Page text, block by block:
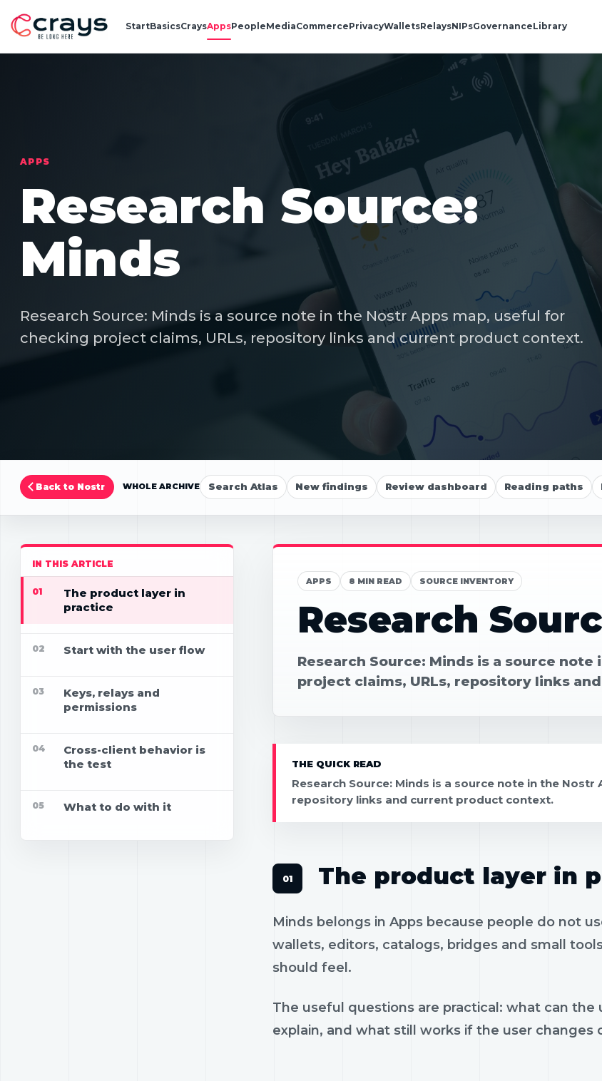
StartBasicsCraysAppsPeopleMediaCommercePrivacyWalletsRelaysNIPsGovernanceLibrary
APPS
Research Source:
Minds
Research Source: Minds is a source note in the Nostr Apps map, useful for
checking project claims, URLs, repository links and current product context.
Back to Nostr WHOLE ARCHIVE Search Atlas New findings Review dashboard Reading paths
IN THIS ARTICLE
01
The product layer in
practice
02 Start with the user flow
03
Keys, relays and
permissions
04
Cross-client behavior is
the test
05 What to do with it
APPS 8 MIN READ SOURCE INVENTORY
Research
Research Source: Minds is a source
project claims, URLs, repository links
THE QUICK READ
Research Source: Minds is a source note in the
repository links and current product context.
The product layer in
Minds belongs in Apps because people do not
wallets, editors, catalogs, bridges and small
should feel.
The useful questions are practical: what can
explain, and what still works if the user changes